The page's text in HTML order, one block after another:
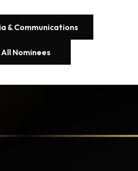
& Communications
All Nominees